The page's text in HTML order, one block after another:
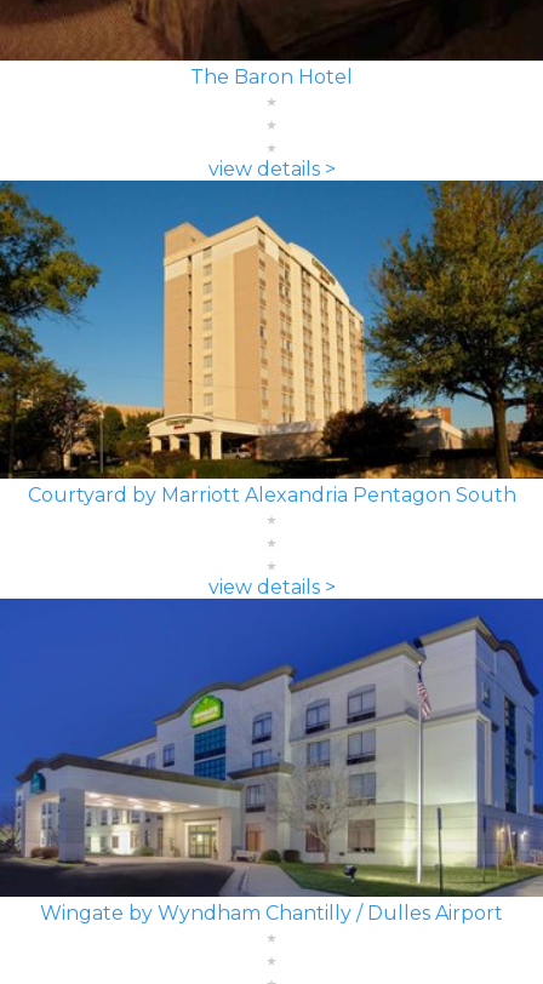
The Baron Hotel
view details >
Courtyard by Marriott Alexandria Pentagon South
view details >
Wingate by Wyndham Chantilly / Dulles Airport